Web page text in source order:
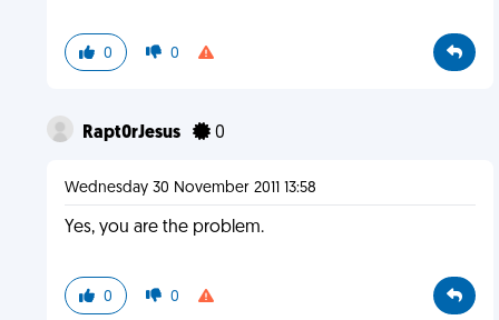
0 0
Rapt0rJesus 0
Wednesday 30 November 2011 13:58
Yes, you are the problem.
0 0